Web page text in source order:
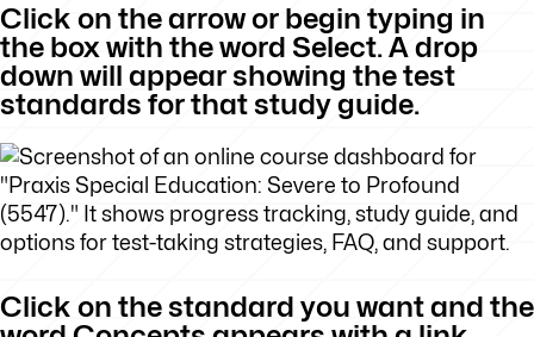
Click on the arrow or begin typing in
the box with the word Select. A drop
down will appear showing the test
standards for that study guide.
Click on the standard you want and the